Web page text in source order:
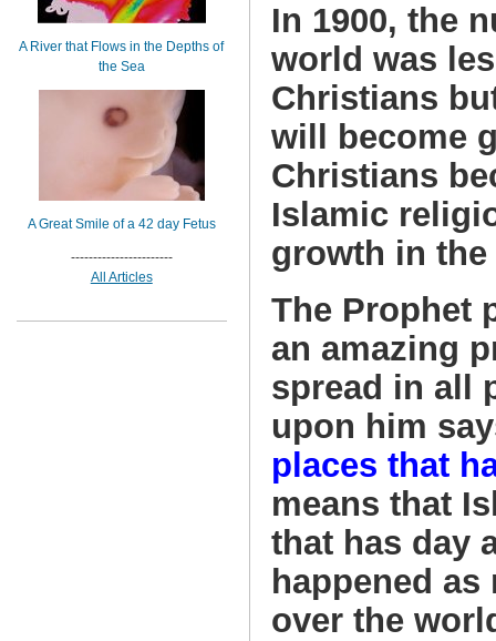
In 1900, the
world was
Christians
will become
Christians
Islamic
growth in
The Prophet
an amazing
spread in all
upon him
places that
means that
that has day
happened
over the
A River that Flows in the Depths of
the Sea
A Great Smile of a 42 day Fetus
-----------------------
All Articles